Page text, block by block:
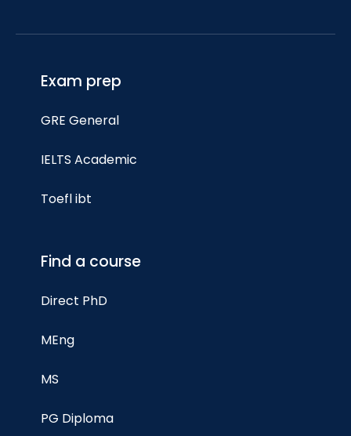
Exam prep
GRE General
IELTS Academic
Toefl ibt
Find a course
Direct PhD
MEng
MS
PG Diploma